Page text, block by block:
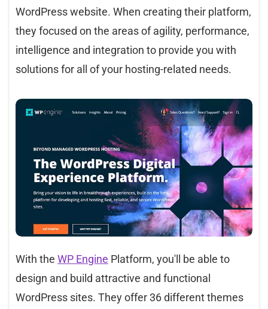
WordPress website. When creating their platform,
they focused on the areas of agility, performance,
intelligence and integration to provide you with
solutions for all of your hosting-related needs.
With the WP Engine Platform, you'll be able to
design and build attractive and functional
WordPress sites. They offer 36 different themes